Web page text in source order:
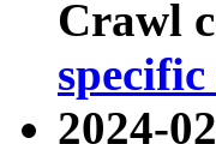
Crawl
specific
2024-